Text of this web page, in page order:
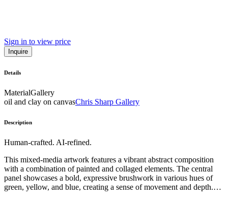
Sign in to view price
Inquire
Details
MaterialGallery
oil and clay on canvasChris Sharp Gallery
Description
Human-crafted. AI-refined.
This mixed-media artwork features a vibrant abstract composition
with a combination of painted and collaged elements. The central
panel showcases a bold, expressive brushwork in various hues of
green, yellow, and blue, creating a sense of movement and depth.